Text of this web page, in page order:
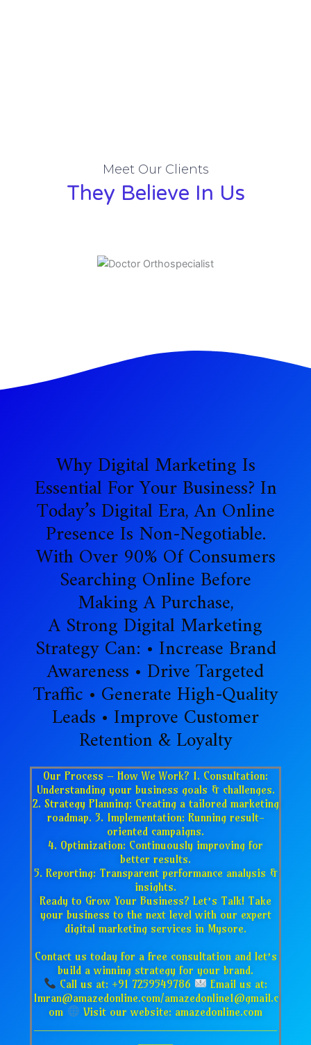
Meet Our Clients
They Believe In Us
Why Digital Marketing Is
Essential For Your Business? In
Today’s Digital Era, An Online
Presence Is Non-Negotiable.
With Over 90% Of Consumers
Searching Online Before
Making A Purchase,
A Strong Digital Marketing
Strategy Can: • Increase Brand
Awareness • Drive Targeted
Traffic • Generate High-Quality
Leads • Improve Customer
Retention & Loyalty
Our Process – How We Work? 1. Consultation:
Understanding your business goals & challenges.
2. Strategy Planning: Creating a tailored marketing
roadmap. 3. Implementation: Running result-
oriented campaigns.
4. Optimization: Continuously improving for
better results.
5. Reporting: Transparent performance analysis &
insights.
Ready to Grow Your Business? Let’s Talk! Take
your business to the next level with our expert
digital marketing services in Mysore.
Contact us today for a free consultation and let’s
build a winning strategy for your brand.
Call us at: +91 7259549786
Email us at:
Imran@amazedonline.com/amazedonline1@gmail.c
om
Visit our website: amazedonline.com